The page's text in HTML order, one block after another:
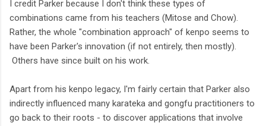
I credit Parker because I don't think these types of
combinations came from his teachers (Mitose and Chow).
Rather, the whole "combination approach" of kenpo seems to
have been Parker's innovation (if not entirely, then mostly).
Others have since built on his work.
Apart from his kenpo legacy, I'm fairly certain that Parker also
indirectly influenced many karateka and gongfu practitioners to
go back to their roots - to discover applications that involve